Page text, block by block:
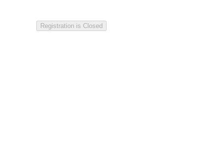
Registration is Closed